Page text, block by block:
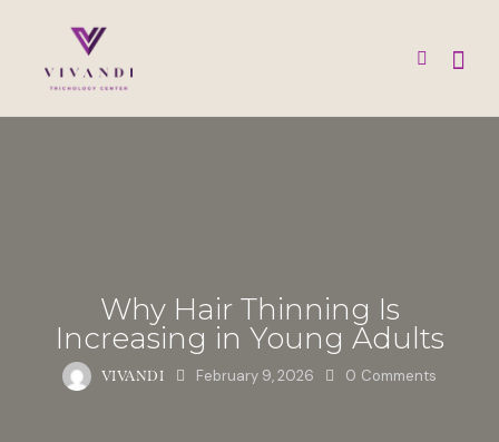
Why Hair Thinning Is
Increasing in Young Adults
VIVANDI February 9, 2026 0 Comments